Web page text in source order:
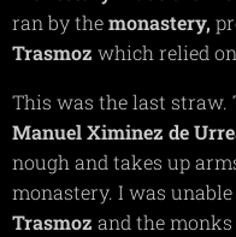
ran by themonastery,
Trasmoz which relied
This was the last straw.
Manuel Ximinez de
nough and takes up
monastery. I was
Trasmoz and the